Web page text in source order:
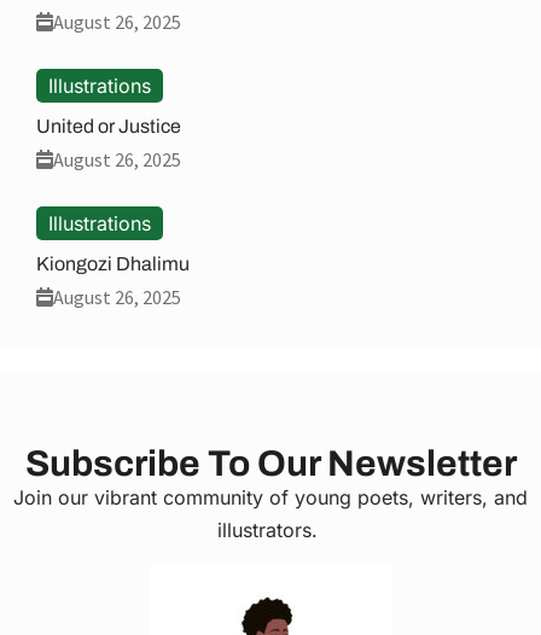
August 26, 2025
Illustrations
United or Justice
August 26, 2025
Illustrations
Kiongozi Dhalimu
August 26, 2025
Subscribe To Our Newsletter
Join our vibrant community of young poets, writers, and
illustrators.